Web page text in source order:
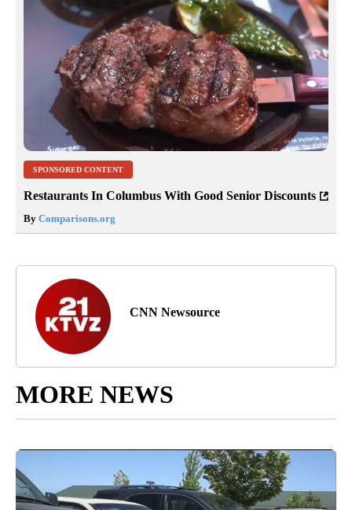
SPONSORED CONTENT
Restaurants In Columbus With Good Senior Discounts
By Comparisons.org
CNN Newsource
MORE NEWS